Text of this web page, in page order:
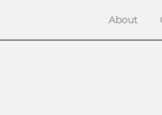
About